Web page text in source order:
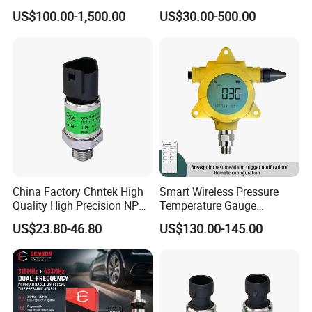
NOTE
• (1) In order to ensure the safe and reliable operation of
Platforms and Testing
Machines
US$100.00-1,500.00
Pressure Sensor with 0.1
Accuracy Optional
US$30.00-500.00
China Factory Chntek High
Quality High Precision NPT
0.5-250MPa Pressure
Sensor
US$23.80-46.80
Smart Wireless Pressure
Temperature Gauge
Transmitter Sensor for Oil
Gas
US$130.00-145.00